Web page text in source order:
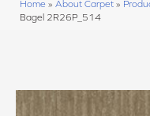
Home » About Carpet »
Bagel 2R26P_514